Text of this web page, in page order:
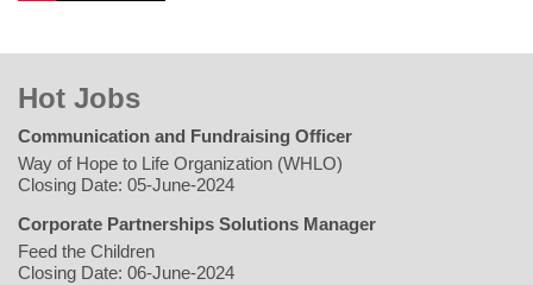
Hot Jobs
Communication and Fundraising Officer
Way of Hope to Life Organization (WHLO)
Closing Date: 05-June-2024
Corporate Partnerships Solutions Manager
Feed the Children
Closing Date: 06-June-2024